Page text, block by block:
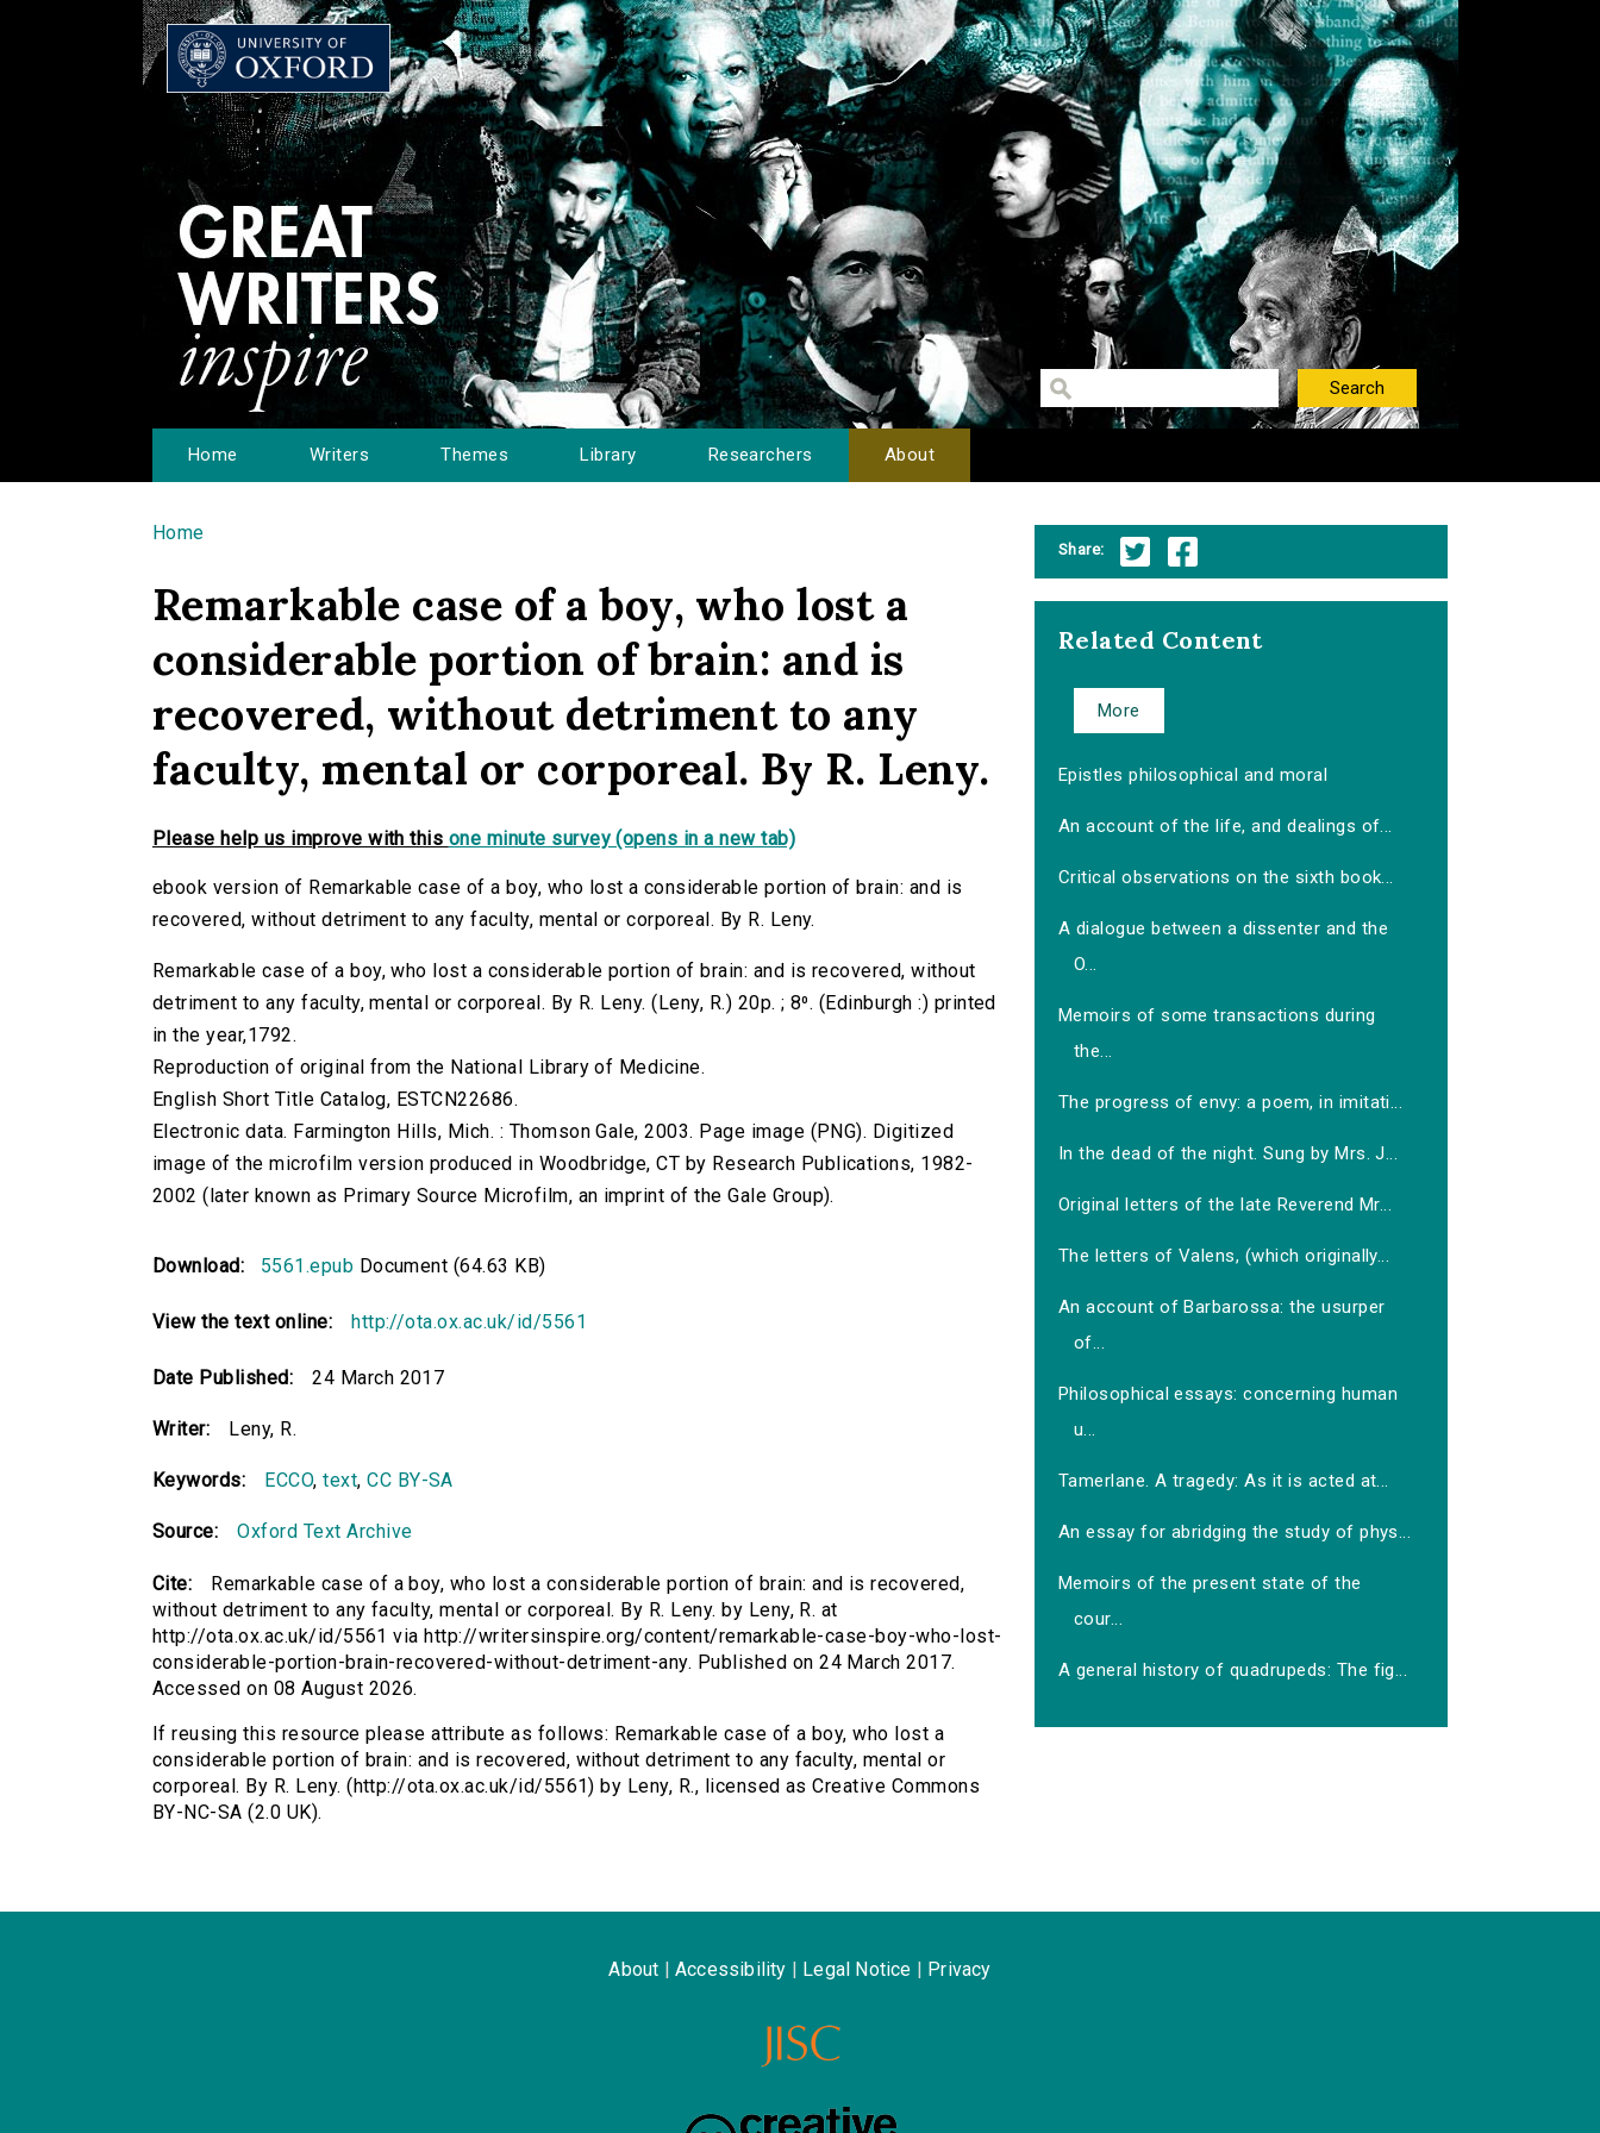
Home Writers Themes Library Researchers About
You are here
Home
Remarkable case of a boy, who lost a
considerable portion of brain: and is
recovered, without detriment to any
faculty, mental or corporeal. By R. Leny.
Please help us improve with this one minute survey (opens in a new tab)
ebook version of Remarkable case of a boy, who lost a considerable portion of brain: and is
recovered, without detriment to any faculty, mental or corporeal. By R. Leny.
Remarkable case of a boy, who lost a considerable portion of brain: and is recovered, without
detriment to any faculty, mental or corporeal. By R. Leny. (Leny, R.) 20p. ; 8⁰. (Edinburgh :) printed
in the year,1792.
Reproduction of original from the National Library of Medicine.
English Short Title Catalog, ESTCN22686.
Electronic data. Farmington Hills, Mich. : Thomson Gale, 2003. Page image (PNG). Digitized
image of the microfilm version produced in Woodbridge, CT by Research Publications, 1982-
2002 (later known as Primary Source Microfilm, an imprint of the Gale Group).
Download: 5561.epub Document (64.63 KB)
View the text online: http://ota.ox.ac.uk/id/5561
Date Published: 24 March 2017
Writer: Leny, R.
Keywords: ECCO,text,CC BY-SA
Source: Oxford Text Archive
Cite:
Remarkable case of a boy, who lost a considerable portion of brain: and is recovered,
without detriment to any faculty, mental or corporeal. By R. Leny. by Leny, R. at
http://ota.ox.ac.uk/id/5561 via http://writersinspire.org/content/remarkable-case-boy-who-lost-
considerable-portion-brain-recovered-without-detriment-any. Published on 24 March 2017.
Accessed on 08 August 2026.
If reusing this resource please attribute as follows: Remarkable case of a boy, who lost a
considerable portion of brain: and is recovered, without detriment to any faculty, mental or
corporeal. By R. Leny. (http://ota.ox.ac.uk/id/5561) by Leny, R., licensed as Creative Commons
BY-NC-SA (2.0 UK).
Share:
Related Content
More
Epistles philosophical and moral
An account of the life, and dealings of...
Critical observations on the sixth book...
A dialogue between a dissenter and the
O...
Memoirs of some transactions during
the...
The progress of envy: a poem, in imitati...
In the dead of the night. Sung by Mrs. J...
Original letters of the late Reverend Mr...
The letters of Valens, (which originally...
An account of Barbarossa: the usurper
of...
Philosophical essays: concerning human
u...
Tamerlane. A tragedy: As it is acted at...
An essay for abridging the study of phys...
Memoirs of the present state of the
cour...
A general history of quadrupeds: The fig...
About Accessibility Legal Notice Privacy